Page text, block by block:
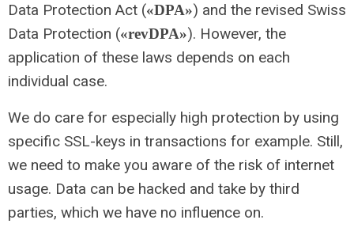
Data Protection Act («DPA») and the revised Swiss
Data Protection («revDPA»). However, the
application of these laws depends on each
individual case.
We do care for especially high protection by using
specific SSL-keys in transactions for example. Still,
we need to make you aware of the risk of internet
usage. Data can be hacked and take by third
parties, which we have no influence on.